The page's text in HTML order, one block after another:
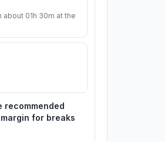
01h 30m at the
recommended
for breaks